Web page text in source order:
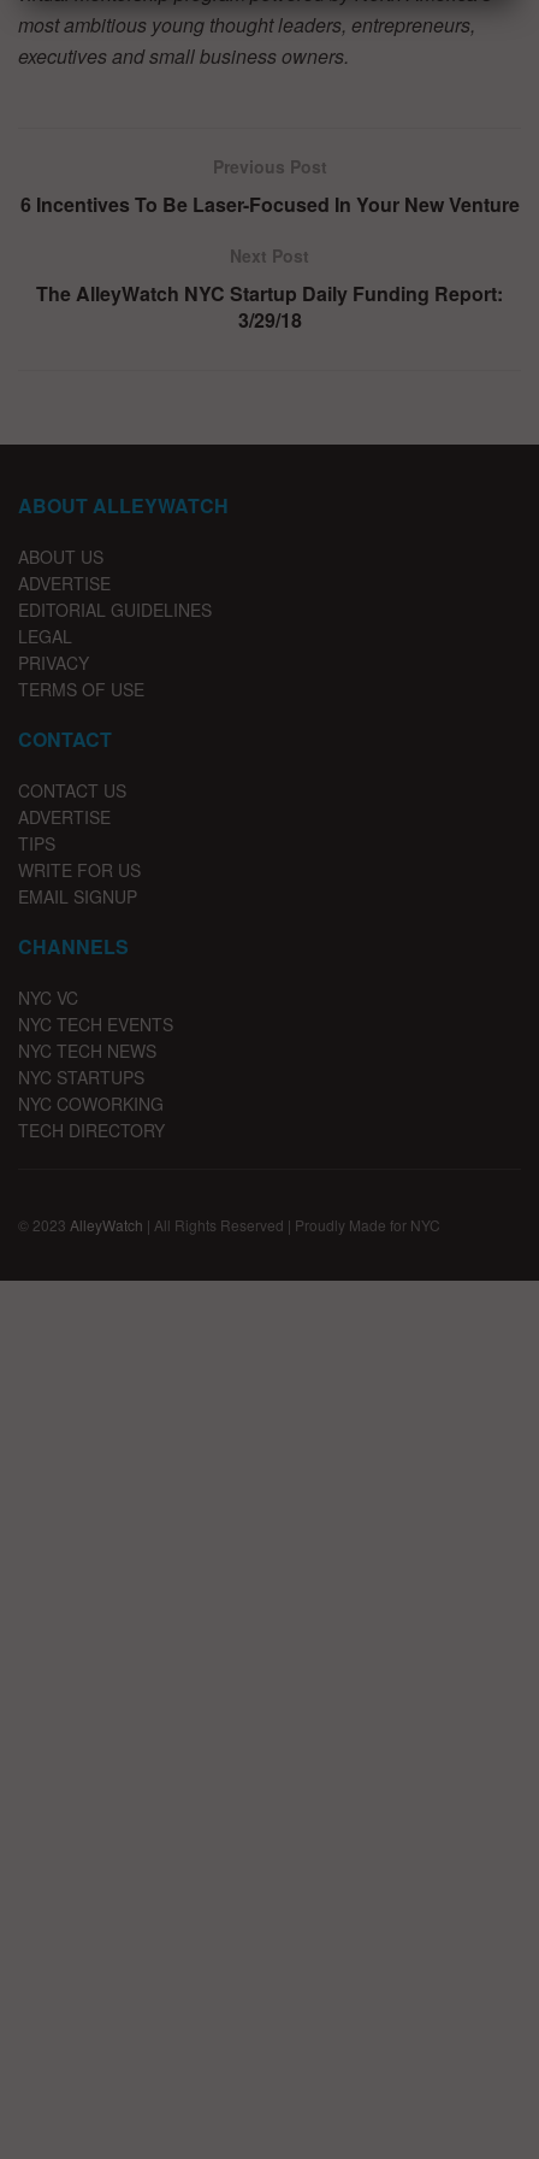
most ambitious young thought leaders, entrepreneurs,
executives and small business owners.
Previous Post
6 Incentives To Be Laser-Focused In Your New Venture
Next Post
The AlleyWatch NYC Startup Daily Funding Report:
3/29/18
ABOUT ALLEYWATCH
ABOUT US
ADVERTISE
EDITORIAL GUIDELINES
LEGAL
PRIVACY
TERMS OF USE
CONTACT
CONTACT US
ADVERTISE
TIPS
WRITE FOR US
EMAIL SIGNUP
CHANNELS
NYC VC
NYC TECH EVENTS
NYC TECH NEWS
NYC STARTUPS
NYC COWORKING
TECH DIRECTORY
© 2023 AlleyWatch | All Rights Reserved | Proudly Made for NYC